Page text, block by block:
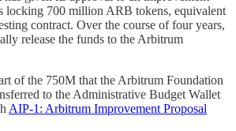
locking 700 million ARB tokens, equivalent
contract. Over the course of four years,
release the funds to the Arbitrum
of the 750M that the Arbitrum Foundation
to the Administrative Budget Wallet
AIP-1: Arbitrum Improvement Proposal